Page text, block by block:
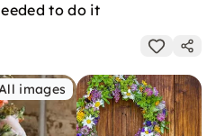
to do it
images